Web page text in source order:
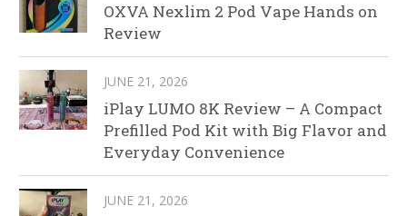
OXVA Nexlim 2 Pod Vape Hands on
Review
JUNE 21, 2026
iPlay LUMO 8K Review – A Compact
Prefilled Pod Kit with Big Flavor and
Everyday Convenience
JUNE 21, 2026